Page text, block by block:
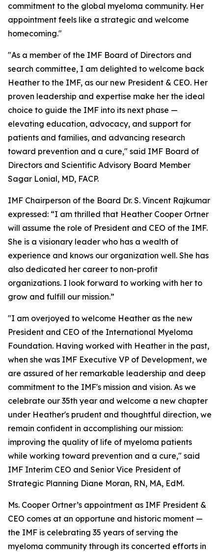
commitment to the global myeloma community. Her
appointment feels like a strategic and welcome
homecoming."
"As a member of the IMF Board of Directors and
search committee, I am delighted to welcome back
Heather to the IMF, as our new President & CEO. Her
proven leadership and expertise make her the ideal
choice to guide the IMF into its next phase —
elevating education, advocacy, and support for
patients and families, and advancing research
toward prevention and a cure," said IMF Board of
Directors and Scientific Advisory Board Member
Sagar Lonial, MD, FACP.
IMF Chairperson of the Board Dr. S. Vincent Rajkumar
expressed: “I am thrilled that Heather Cooper Ortner
will assume the role of President and CEO of the IMF.
She is a visionary leader who has a wealth of
experience and knows our organization well. She has
also dedicated her career to non-profit
organizations. I look forward to working with her to
grow and fulfill our mission.”
"I am overjoyed to welcome Heather as the new
President and CEO of the International Myeloma
Foundation. Having worked with Heather in the past,
when she was IMF Executive VP of Development, we
are assured of her remarkable leadership and deep
commitment to the IMF's mission and vision. As we
celebrate our 35th year and welcome a new chapter
under Heather's prudent and thoughtful direction, we
remain confident in accomplishing our mission:
improving the quality of life of myeloma patients
while working toward prevention and a cure," said
IMF Interim CEO and Senior Vice President of
Strategic Planning Diane Moran, RN, MA, EdM.
Ms. Cooper Ortner’s appointment as IMF President &
CEO comes at an opportune and historic moment —
the IMF is celebrating 35 years of serving the
myeloma community through its concerted efforts in